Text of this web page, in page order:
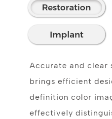
Restoration
Implant
Accurate and clear
brings efficient
definition color
effectively